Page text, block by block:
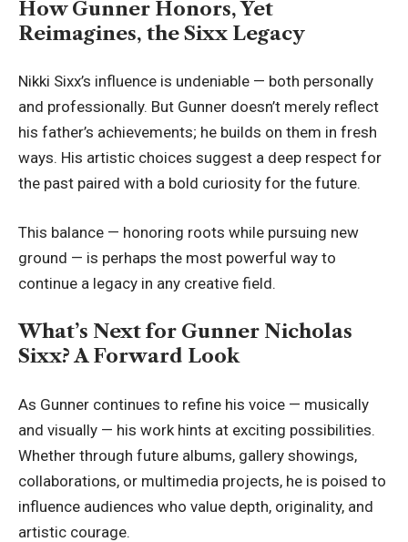
How Gunner Honors, Yet
Reimagines, the Sixx Legacy
Nikki Sixx’s influence is undeniable — both personally
and professionally. But Gunner doesn’t merely reflect
his father’s achievements; he builds on them in fresh
ways. His artistic choices suggest a deep respect for
the past paired with a bold curiosity for the future.
This balance — honoring roots while pursuing new
ground — is perhaps the most powerful way to
continue a legacy in any creative field.
What’s Next for Gunner Nicholas
Sixx? A Forward Look
As Gunner continues to refine his voice — musically
and visually — his work hints at exciting possibilities.
Whether through future albums, gallery showings,
collaborations, or multimedia projects, he is poised to
influence audiences who value depth, originality, and
artistic courage.